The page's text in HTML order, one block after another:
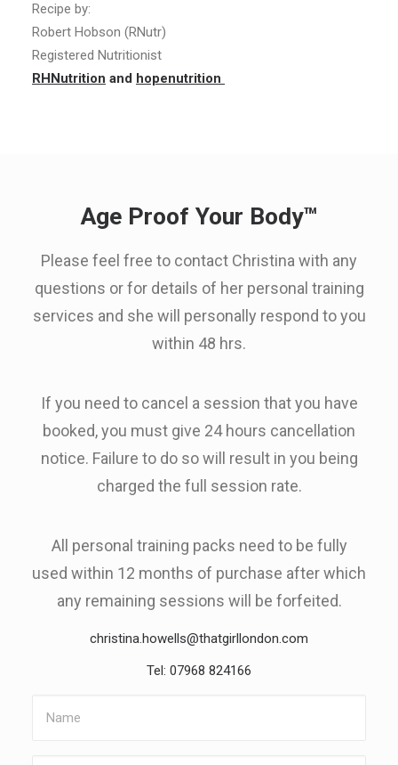
Recipe by:
Robert Hobson (RNutr)
Registered Nutritionist
RHNutrition and hopenutrition
Age Proof Your Body™
Please feel free to contact Christina with any
questions or for details of her personal training
services and she will personally respond to you
within 48 hrs.
If you need to cancel a session that you have
booked, you must give 24 hours cancellation
notice. Failure to do so will result in you being
charged the full session rate.
All personal training packs need to be fully
used within 12 months of purchase after which
any remaining sessions will be forfeited.
christina.howells@thatgirllondon.com
Tel: 07968 824166